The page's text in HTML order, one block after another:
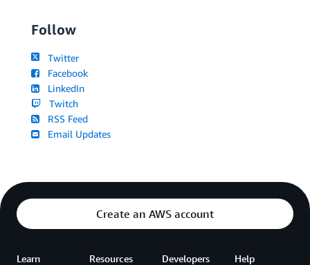
Follow
Twitter
Facebook
LinkedIn
Twitch
RSS Feed
Email Updates
Create an AWS account
Learn Resources Developers Help